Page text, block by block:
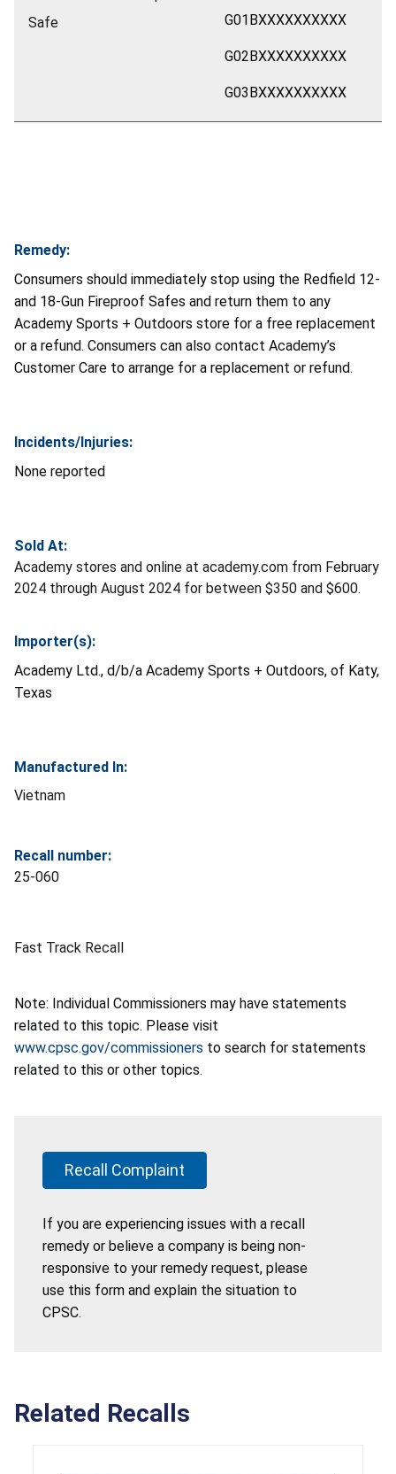
Safe
G01BXXXXXXXXXX
G02BXXXXXXXXXX
G03BXXXXXXXXXX
Remedy:
Consumers should immediately stop using the Redfield 12-
and 18-Gun Fireproof Safes and return them to any
Academy Sports + Outdoors store for a free replacement
or a refund. Consumers can also contact Academy’s
Customer Care to arrange for a replacement or refund.
Incidents/Injuries:
None reported
Sold At:
Academy stores and online at academy.com from February
2024 through August 2024 for between $350 and $600.
Importer(s):
Academy Ltd., d/b/a Academy Sports + Outdoors, of Katy,
Texas
Manufactured In:
Vietnam
Recall number:
25-060
Fast Track Recall
Note: Individual Commissioners may have statements
related to this topic. Please visit
www.cpsc.gov/commissioners to search for statements
related to this or other topics.
Recall Complaint
If you are experiencing issues with a recall
remedy or believe a company is being non-
responsive to your remedy request, please
use this form and explain the situation to
CPSC.
Related Recalls